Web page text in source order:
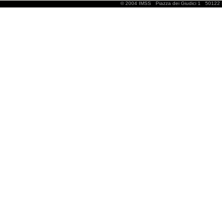
© 2004 IMSS Piazza dei Giudici 1 50122